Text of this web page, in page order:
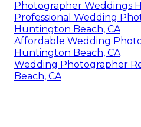
Photographer Weddings
Professional Wedding
Huntington Beach, CA
Affordable Wedding
Huntington Beach, CA
Wedding Photographer
Beach, CA